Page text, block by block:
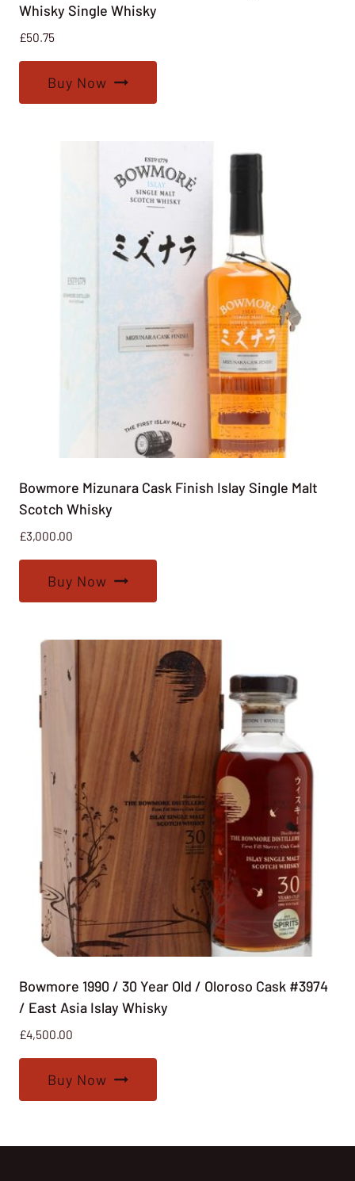
Whisky Single Whisky
£50.75
Buy Now
Bowmore Mizunara Cask Finish Islay Single Malt
Scotch Whisky
£3,000.00
Buy Now
Bowmore 1990 / 30 Year Old / Oloroso Cask #3974
/ East Asia Islay Whisky
£4,500.00
Buy Now